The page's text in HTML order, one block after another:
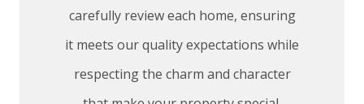
carefully review each home, ensuring
it meets our quality expectations while
respecting the charm and character